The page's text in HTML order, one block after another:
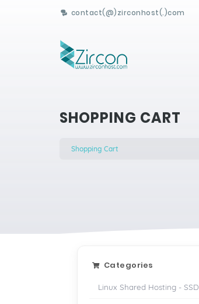
contact(@)zirconhost(.)com
SHOPPING CART
Shopping Cart
Categories
Linux Shared Hosting - SSD